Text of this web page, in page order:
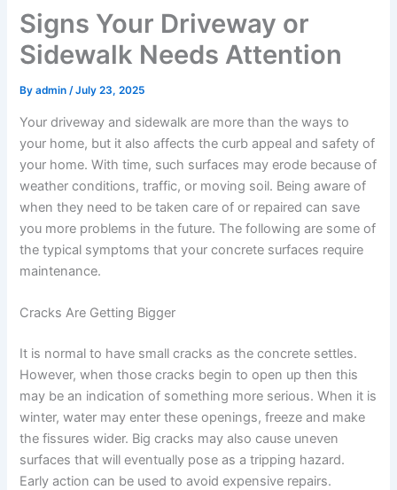
Signs Your Driveway or
Sidewalk Needs Attention
Byadmin/July 23, 2025
Your driveway and sidewalk are more than the ways to
your home, but it also affects the curb appeal and safety of
your home. With time, such surfaces may erode because of
weather conditions, traffic, or moving soil. Being aware of
when they need to be taken care of or repaired can save
you more problems in the future. The following are some of
the typical symptoms that your concrete surfaces require
maintenance.
Cracks Are Getting Bigger
It is normal to have small cracks as the concrete settles.
However, when those cracks begin to open up then this
may be an indication of something more serious. When it is
winter, water may enter these openings, freeze and make
the fissures wider. Big cracks may also cause uneven
surfaces that will eventually pose as a tripping hazard.
Early action can be used to avoid expensive repairs.